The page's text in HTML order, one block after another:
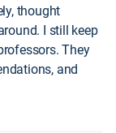
thought
I still keep
They
and